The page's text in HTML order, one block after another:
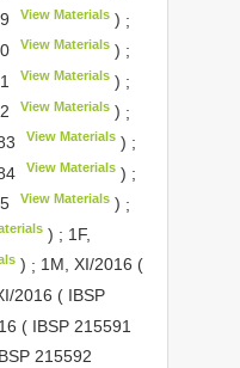
View Materials ) ;
View Materials ) ;
View Materials ) ;
View Materials ) ;
View Materials ) ;
View Materials ) ;
View Materials ) ;
) ; 1F,
) ; 1M, XI/2016 (
2016 ( IBSP
( IBSP 215591
215592